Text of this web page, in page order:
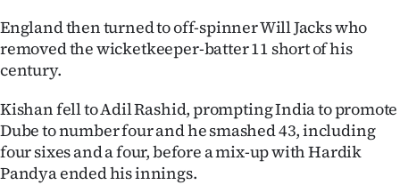
Account
Edition
Contact
England then turned to off-spinner Will Jacks who
removed the wicketkeeper-batter 11 short of his
century.
Kishan fell to Adil Rashid, prompting India to promote
Dube to number four and he smashed 43, including
four sixes and a four, before a mix-up with Hardik
Pandya ended his innings.